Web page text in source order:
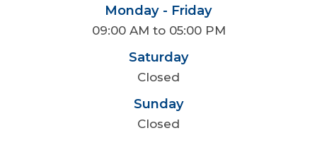
Monday - Friday
09:00 AM to 05:00 PM
Saturday
Closed
Sunday
Closed